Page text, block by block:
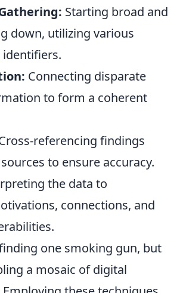
Starting broad and
down, utilizing various
Connecting disparate
to form a coherent
referencing findings
to ensure accuracy.
the data to
connections, and
one smoking gun, but
a mosaic of digital